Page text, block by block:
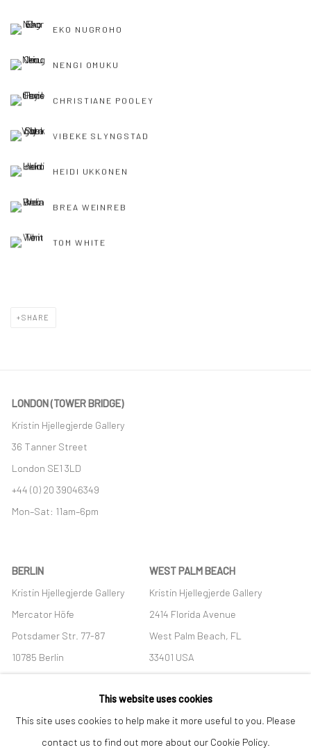
EKO NUGROHO
NENGI OMUKU
CHRISTIANE POOLEY
VIBEKE SLYNGSTAD
HEIDI UKKONEN
BREA WEINREB
TOM WHITE
SHARE
LONDON (TOWER BRIDGE)
Kristin Hjellegjerde Gallery
36 Tanner Street
London SE1 3LD
+44 (0) 20 39046349
Mon–Sat: 11am–6pm
BERLIN
Kristin Hjellegjerde Gallery
Mercator Höfe
Potsdamer Str. 77-87
10785 Berlin
+49 30-49950912
Tues–Sat: 11am–6pm
WEST PALM BEACH
Kristin Hjellegjerde Gallery
2414 Florida Avenue
West Palm Beach, FL
33401 USA
+1 (561) 922-8688
Tues-Sat: 11am-6pm
This website uses cookies
This site uses cookies to help make it more useful to you. Please
contact us to find out more about our Cookie Policy.